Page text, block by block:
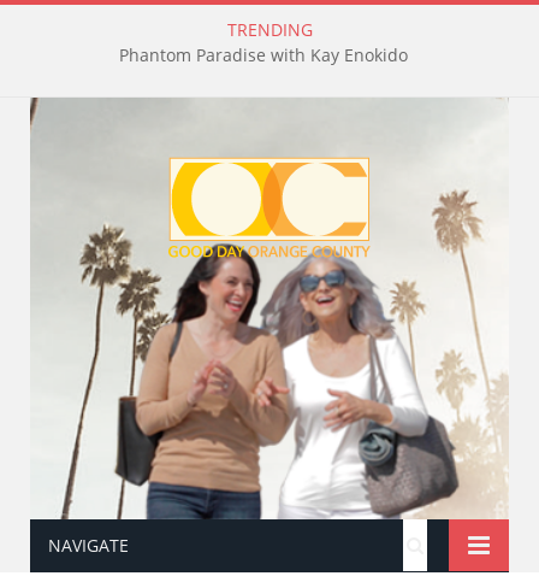
TRENDING
Phantom Paradise with Kay Enokido
NAVIGATE